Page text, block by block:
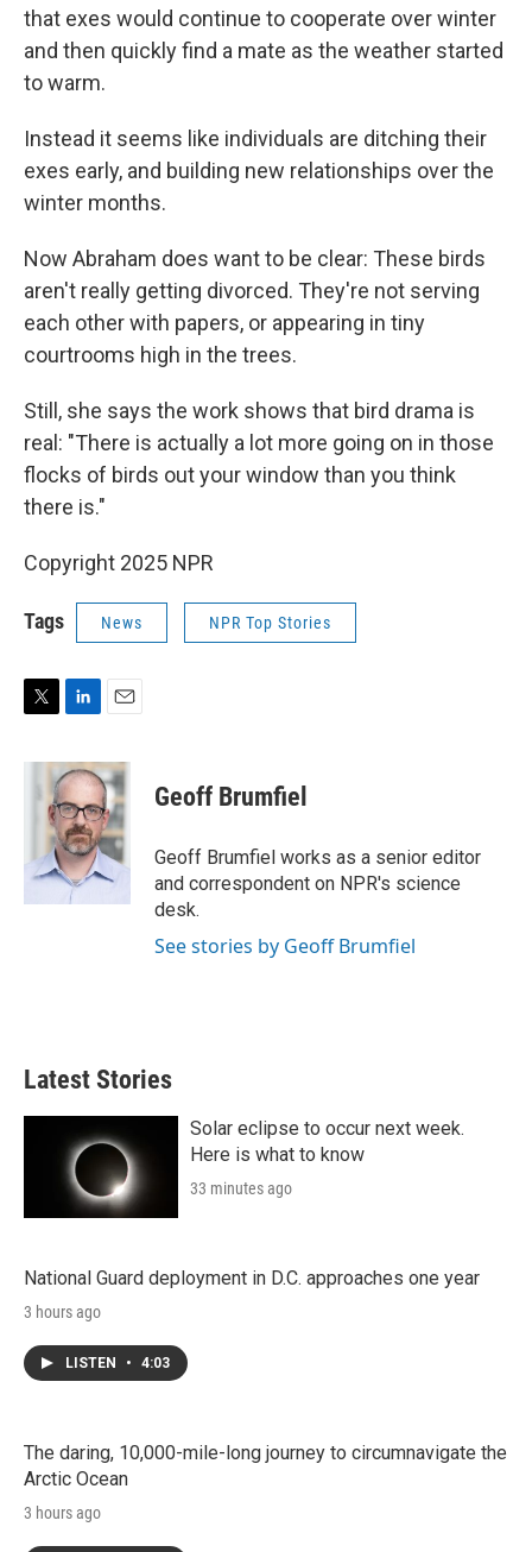
that exes would continue to cooperate over winter
and then quickly find a mate as the weather started
to warm.
Instead it seems like individuals are ditching their
exes early, and building new relationships over the
winter months.
Now Abraham does want to be clear: These birds
aren't really getting divorced. They're not serving
each other with papers, or appearing in tiny
courtrooms high in the trees.
Still, she says the work shows that bird drama is
real: "There is actually a lot more going on in those
flocks of birds out your window than you think
there is."
Copyright 2025 NPR
Tags News NPR Top Stories
n
k
e
d
I
n
a
i
l
Geoff Brumfiel
Geoff Brumfiel works as a senior editor
and correspondent on NPR's science
desk.
See stories by Geoff Brumfiel
Latest Stories
Solar eclipse to occur next week.
Here is what to know
33 minutes ago
National Guard deployment in D.C. approaches one year
3 hours ago
LISTEN • 4:03
The daring, 10,000-mile-long journey to circumnavigate the
Arctic Ocean
3 hours ago